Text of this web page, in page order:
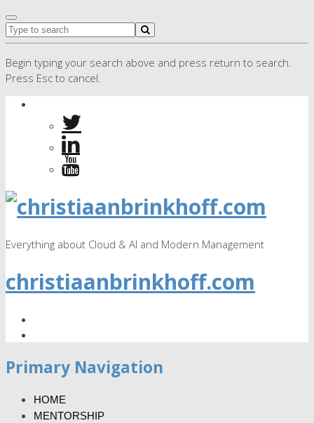
Begin typing your search above and press return to search.
Press Esc to cancel.
Everything about Cloud & AI and Modern Management
christiaanbrinkhoff.com
Primary Navigation
HOME
MENTORSHIP